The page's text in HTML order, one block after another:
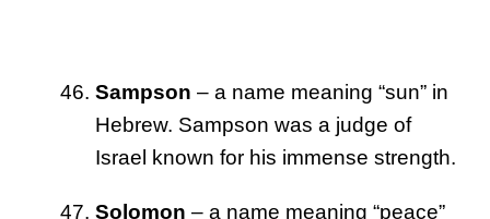
Sampson – a name meaning “sun” in
Hebrew. Sampson was a judge of
Israel known for his immense strength.
Solomon – a name meaning “peace”